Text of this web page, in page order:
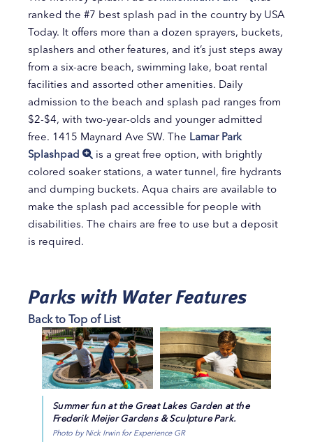
ranked the #7 best splash pad in the country by USA
Today. It offers more than a dozen sprayers, buckets,
splashers and other features, and it’s just steps away
from a six-acre beach, swimming lake, boat rental
facilities and assorted other amenities. Daily
admission to the beach and splash pad ranges from
$2-$4, with two-year-olds and younger admitted
free. 1415 Maynard Ave SW. The Lamar Park
Splashpad
is a great free option, with brightly
colored soaker stations, a water tunnel, fire hydrants
and dumping buckets. Aqua chairs are available to
make the splash pad accessible for people with
disabilities. The chairs are free to use but a deposit
is required.
Parks with Water Features
Back to Top of List
Summer fun at the Great Lakes Garden at the
Frederik Meijer Gardens & Sculpture Park.
Photo by Nick Irwin for Experience GR